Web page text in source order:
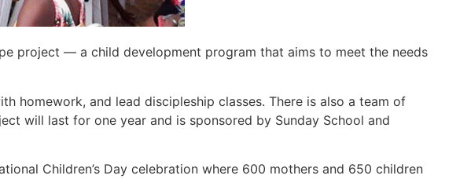
project — a child development program that aims to meet the needs
homework, and lead discipleship classes. There is also a team of
will last for one year and is sponsored by Sunday School and
Children’s Day celebration where 600 mothers and 650 children